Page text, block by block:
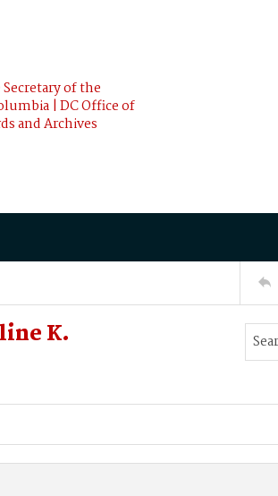
of the
| DC Office of
and Archives
K.